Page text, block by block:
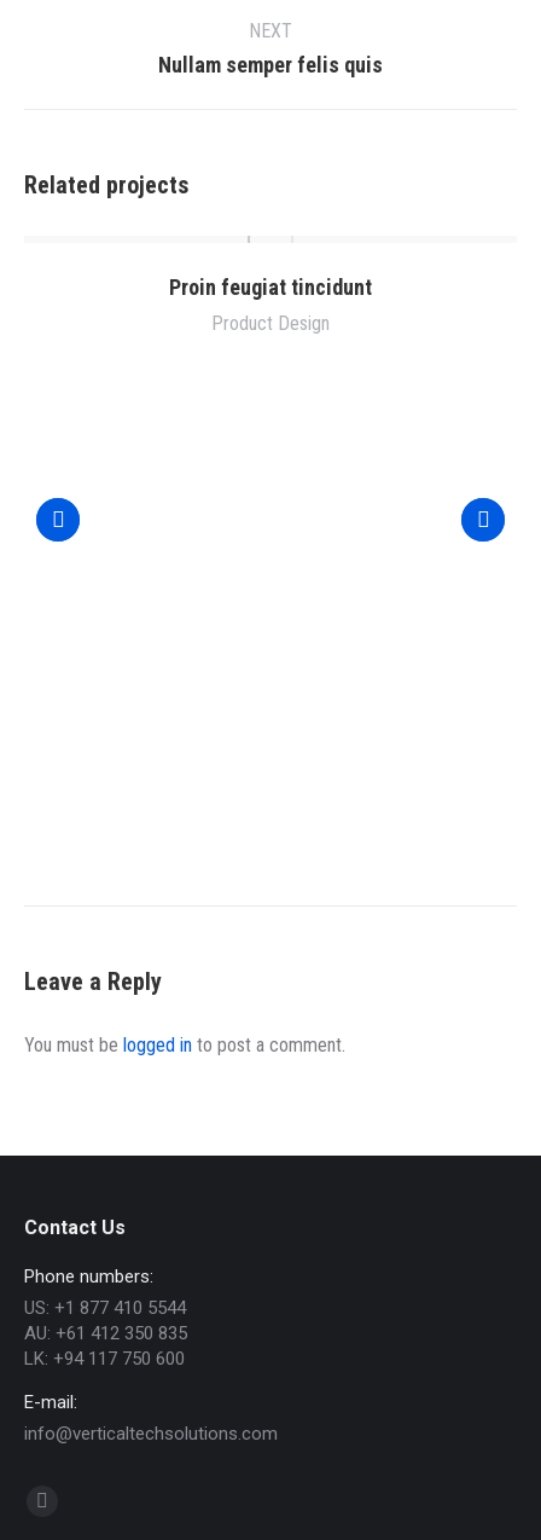
NEXT
Next
Nullam semper felis quis
Related projects
Proin feugiat tincidunt
Product Design
Leave a Reply
You must be logged in to post a comment.
Contact Us
Phone numbers:
US: +1 877 410 5544
AU: +61 412 350 835
LK: +94 117 750 600
E-mail:
info@verticaltechsolutions.com
Find us on: